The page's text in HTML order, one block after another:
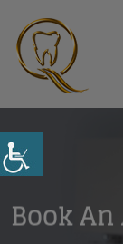
Book